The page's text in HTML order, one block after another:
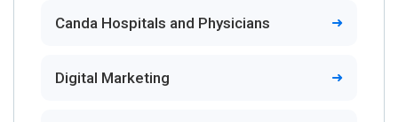
Canda Hospitals and Physicians
Digital Marketing